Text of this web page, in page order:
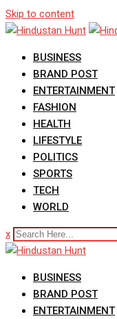
Skip to content
BUSINESS
BRAND POST
ENTERTAINMENT
FASHION
HEALTH
LIFESTYLE
POLITICS
SPORTS
TECH
WORLD
x
BUSINESS
BRAND POST
ENTERTAINMENT